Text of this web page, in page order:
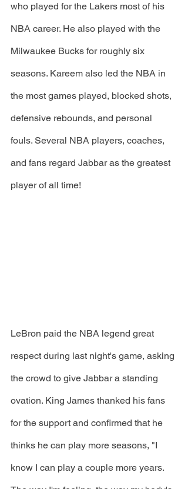
who played for the Lakers most of his
NBA career. He also played with the
Milwaukee Bucks for roughly six
seasons. Kareem also led the NBA in
the most games played, blocked shots,
defensive rebounds, and personal
fouls. Several NBA players, coaches,
and fans regard Jabbar as the greatest
player of all time!
LeBron paid the NBA legend great
respect during last night's game, asking
the crowd to give Jabbar a standing
ovation. King James thanked his fans
for the support and confirmed that he
thinks he can play more seasons, "I
know I can play a couple more years.